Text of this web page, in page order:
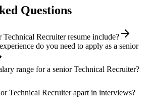
Questions
Technical Recruiter resume include?
do you need to apply as a senior
range for a senior Technical Recruiter?
Technical Recruiter apart in interviews?